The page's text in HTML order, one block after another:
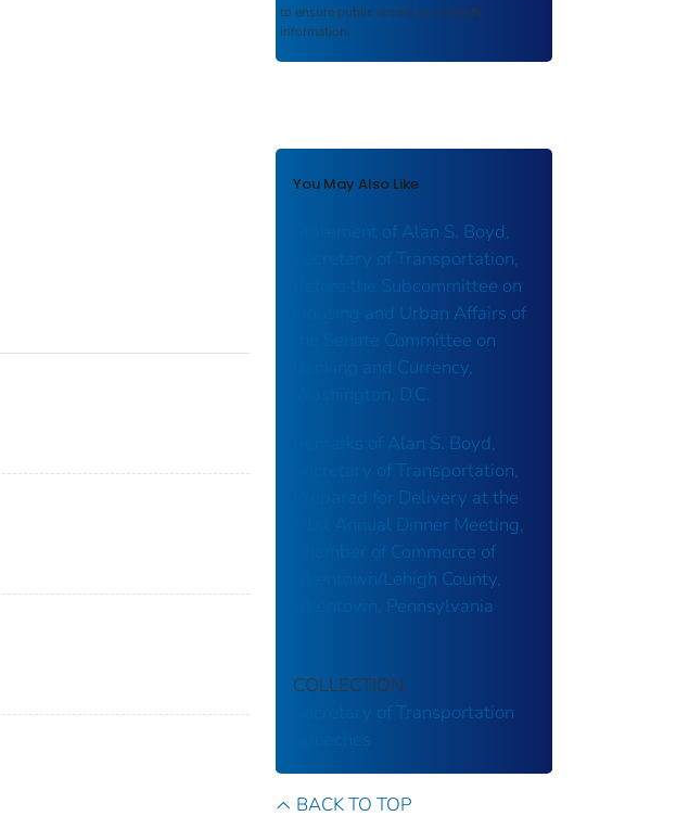
to ensure public access to scientific
information.
You May Also Like
Statement of Alan S. Boyd,
Secretary of Transportation,
Before the Subcommittee on
Housing and Urban Affairs of
the Senate Committee on
Banking and Currency,
Washington, D.C.
Remarks of Alan S. Boyd,
Secretary of Transportation,
Prepared for Delivery at the
61st Annual Dinner Meeting,
Chamber of Commerce of
Allentown/Lehigh County,
Allentown, Pennsylvania
COLLECTION
Secretary of Transportation
BACK TO TOP